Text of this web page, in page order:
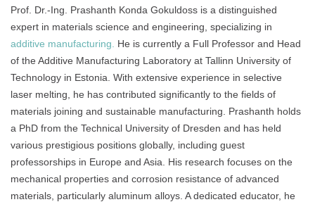
Prof. Dr.-Ing. Prashanth Konda Gokuldoss is a distinguished
expert in materials science and engineering, specializing in
additive manufacturing.
He is currently a Full Professor and Head
of the Additive Manufacturing Laboratory at Tallinn University of
Technology in Estonia. With extensive experience in selective
laser melting, he has contributed significantly to the fields of
materials joining and sustainable manufacturing. Prashanth holds
a PhD from the Technical University of Dresden and has held
various prestigious positions globally, including guest
professorships in Europe and Asia. His research focuses on the
mechanical properties and corrosion resistance of advanced
materials, particularly aluminum alloys. A dedicated educator, he